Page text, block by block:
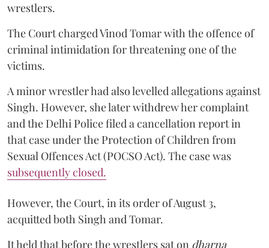
wrestlers.
The Court charged Vinod Tomar with the offence of
criminal intimidation for threatening one of the
victims.
A minor wrestler had also levelled allegations against
Singh. However, she later withdrew her complaint
and the Delhi Police filed a cancellation report in
that case under the Protection of Children from
Sexual Offences Act (POCSO Act). The case was
subsequently closed.
However, the Court, in its order of August 3,
acquitted both Singh and Tomar.
It held that before the wrestlers sat on dharna